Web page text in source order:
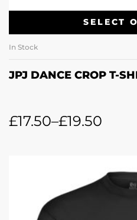
SELECT
In Stock
JPJ DANCE CROP T-
£17.50–£19.50